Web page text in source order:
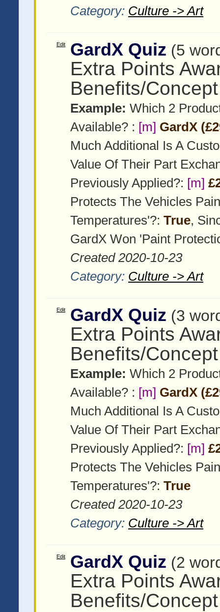
Category: Culture -> Art
Edit GardX Quiz (5
Extra Points
Benefits/
Example: Which 2
Available? : [m] GardX
Much Additional Is A
Value Of Their Part
Previously Applied?: [m]
Protects The Vehicles
Temperatures'?: True,
GardX Won 'Paint
Created 2020-10-23
Category: Culture -> Art
Edit GardX Quiz (3
Extra Points
Benefits/
Example: Which 2
Available? : [m] GardX
Much Additional Is A
Value Of Their Part
Previously Applied?: [m]
Protects The Vehicles
Temperatures'?: True
Created 2020-10-23
Category: Culture -> Art
Edit GardX Quiz (2
Extra Points
Benefits/